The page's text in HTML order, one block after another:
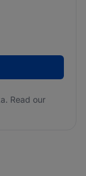
data. Read our
Read our